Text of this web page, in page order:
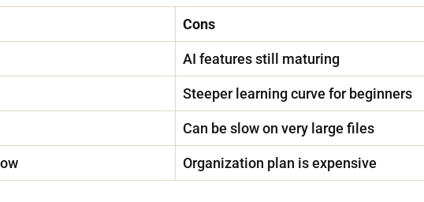
Cons
AI features still maturing
Steeper learning curve for beginners
Can be slow on very large files
Organization plan is expensive